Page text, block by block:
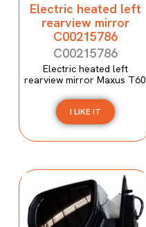
Electric heated left
rearview mirror
C00215786
C00215786
Electric heated left
rearview mirror Maxus T60
I LIKE IT